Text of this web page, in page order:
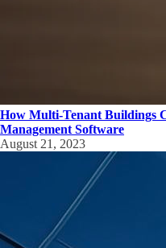
How Multi-Tenant Buildings
Management Software
August 21, 2023